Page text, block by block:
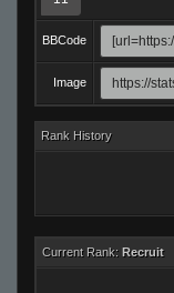
BBCode
Image
Rank History
Current Rank: Recruit